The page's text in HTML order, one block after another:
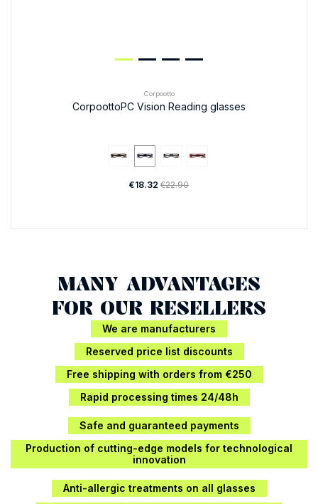
Corpootto
CorpoottoPC Vision Reading glasses
€18.32 €22.90
MANY ADVANTAGES
FOR OUR RESELLERS
We are manufacturers
Reserved price list discounts
Free shipping with orders from €250
Rapid processing times 24/48h
Safe and guaranteed payments
Production of cutting-edge models for technological
innovation
Anti-allergic treatments on all glasses